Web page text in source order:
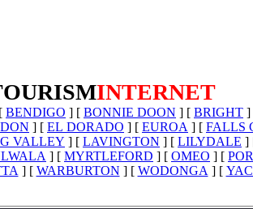
INTERNET
[ BENDIGO ] [ BONNIE DOON ] [ BRIGHT ]
] [ EL DORADO ] [ EUROA ] [ FALLS
VALLEY ] [ LAVINGTON ] [ LILYDALE ]
] [ MYRTLEFORD ] [ OMEO ] [
] [ WARBURTON ] [ WODONGA ] [